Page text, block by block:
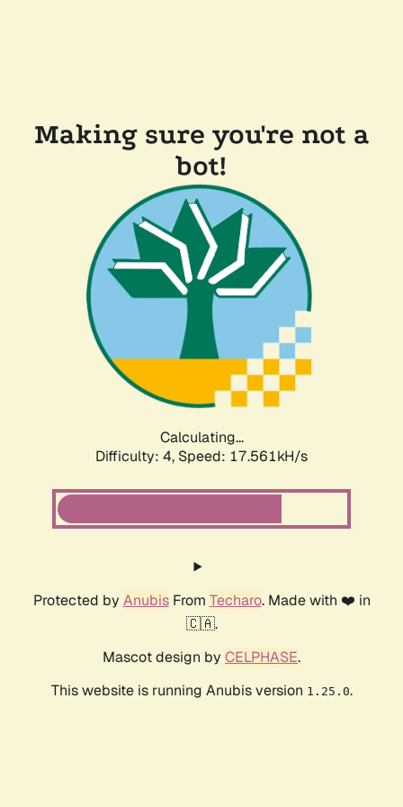
Making sure you're not a
bot!
Calculating...
Difficulty: 4, Speed: 17.561kH/s
Protected by AnubisFrom Techaro. Made with ❤️ in
🇨🇦.
Mascot design by CELPHASE.
This website is running Anubis version 1.25.0.